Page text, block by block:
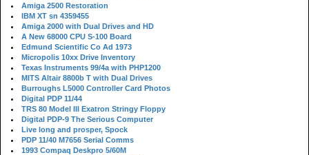
Amiga 2500 Restoration
IBM XT sn 4359455
Amiga 2000 with Dual Drives and HD
A New 68000 CPU S-100 Board
Edmund Scientific Co Ad 1973
Micropolis 10xx Drive Inventory
Texas Instruments 99/4a with PHP1200
MITS Altair 8800b T with Dual Drives
Burroughs L5000 Controller Card Photos
Digital PDP 11/44
TRS 80 Model III Exatron Stringy Floppy
Digital PDP-9 The Serious Computer
Live long and prosper, Spock
PDP 11/40 M7656 Serial Comms
1993 Compaq Deskpro 5/60M